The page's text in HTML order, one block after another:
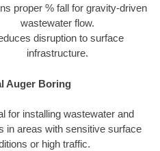
proper % fall for gravity-driven
wastewater flow.
disruption to surface
infrastructure.
Auger Boring
for installing wastewater and
in areas with sensitive surface
or high traffic.